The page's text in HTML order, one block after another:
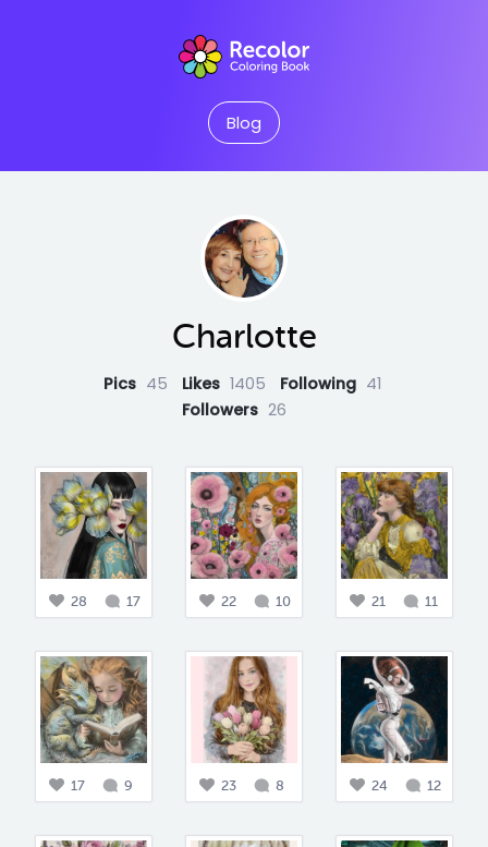
Blog
Charlotte
Pics 45 Likes 1405 Following 41
Followers 26
28 17 22 10 21 11
17 9 23 8 24 12